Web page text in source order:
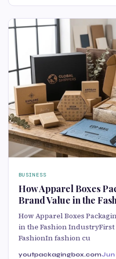
BUSINESS
How Apparel Boxes
Brand Value in the
How Apparel Boxes
in the Fashion
FashionIn fashion cu
youtpackagingbox.comJun